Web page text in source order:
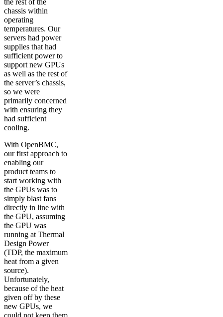
chassis within
operating
temperatures. Our
servers had power
supplies that had
sufficient power to
support new GPUs
as well as the rest of
the server’s chassis,
so we were
primarily concerned
with ensuring they
had sufficient
cooling.
With OpenBMC,
our first approach to
enabling our
product teams to
start working with
the GPUs was to
simply blast fans
directly in line with
the GPU, assuming
the GPU was
running at Thermal
Design Power
(TDP, the maximum
heat from a given
source).
Unfortunately,
because of the heat
given off by these
new GPUs, we
could not keep them